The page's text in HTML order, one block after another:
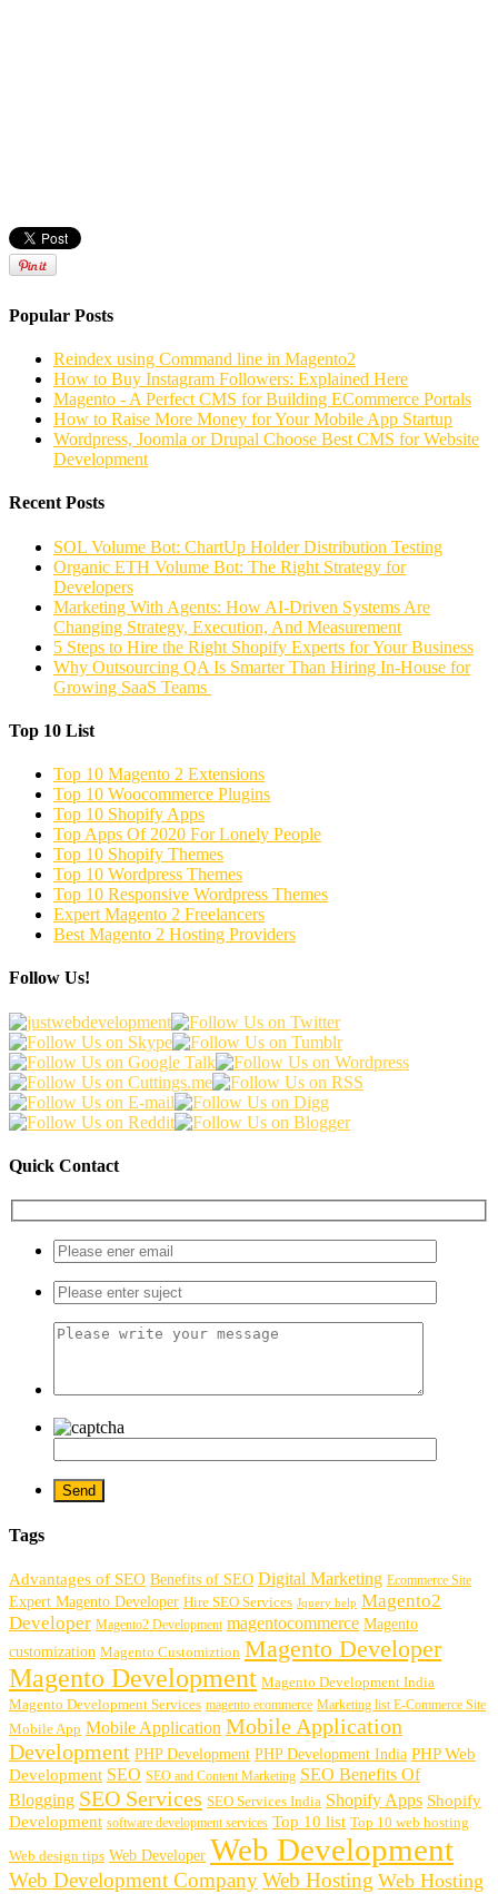
Popular Posts
Reindex using Command line in Magento2
How to Buy Instagram Followers: Explained Here
Magento - A Perfect CMS for Building ECommerce Portals
How to Raise More Money for Your Mobile App Startup
Wordpress, Joomla or Drupal Choose Best CMS for Website
Development
Recent Posts
SOL Volume Bot: ChartUp Holder Distribution Testing
Organic ETH Volume Bot: The Right Strategy for
Developers
Marketing With Agents: How AI-Driven Systems Are
Changing Strategy, Execution, And Measurement
5 Steps to Hire the Right Shopify Experts for Your Business
Why Outsourcing QA Is Smarter Than Hiring In-House for
Growing SaaS Teams
Top 10 List
Top 10 Magento 2 Extensions
Top 10 Woocommerce Plugins
Top 10 Shopify Apps
Top Apps Of 2020 For Lonely People
Top 10 Shopify Themes
Top 10 Wordpress Themes
Top 10 Responsive Wordpress Themes
Expert Magento 2 Freelancers
Best Magento 2 Hosting Providers
Follow Us!
Quick Contact
Tags
Advantages of SEO Benefits of SEO Digital Marketing Ecommerce Site
Expert Magento Developer Hire SEO Services Jquery help Magento2
Developer Magento2 Development magentocommerce Magento
customization Magento Customiztion Magento Developer
Magento Development Magento Development India
Magento Development Services magento ecommerce Marketing list E-Commerce Site
Mobile App Mobile Application Mobile Application
Development PHP Development PHP Development India PHP Web
Development SEO SEO and Content Marketing SEO Benefits Of
Blogging SEO Services SEO Services India Shopify Apps Shopify
Development software development services Top 10 list Top 10 web hosting
Web design tips Web Developer Web Development
Web Development CompanyWeb Hosting Web Hosting